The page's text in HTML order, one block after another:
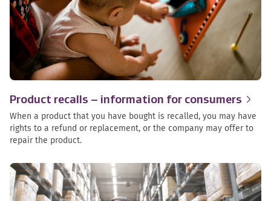
Product recalls – information for consumers
When a product that you have bought is recalled, you may have
rights to a refund or replacement, or the company may offer to
repair the product.